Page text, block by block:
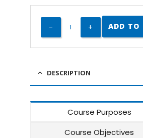
ADD TO
DESCRIPTION
Course Purposes
Course Objectives